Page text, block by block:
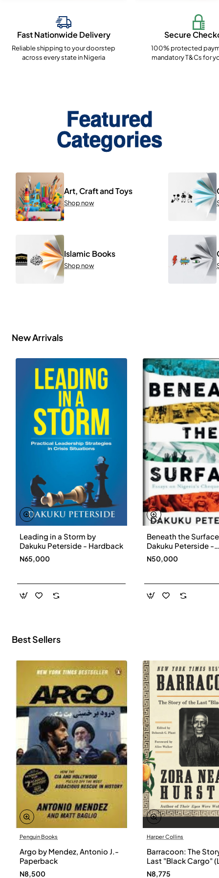
Fast Nationwide Delivery
Reliable shipping to your doorstep
across every state in Nigeria
Secure
100% protected
mandatory T&Cs for
Featured
Categories
Art, Craft and Toys
Shop now
Islamic Books
Shop now
New Arrivals
Leading in a Storm by
Dakuku Peterside - Hardback
N65,000
Beneath the
Dakuku Peterside -
Paperbackback
N50,000
Best Sellers
Penguin Books
Argo by Mendez, Antonio J.-
Paperback
N8,500
Harper Collins
Barracoon: The
Last "Black Cargo"
Print) by Zora Neale
N8,775